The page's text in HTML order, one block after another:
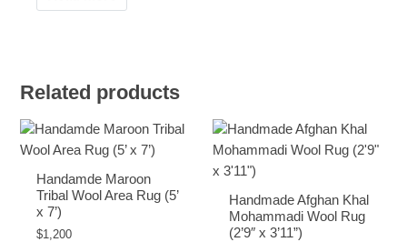
Related products
Handamde Maroon
Tribal Wool Area Rug (5’
x 7’)
$1,200
Handmade Afghan Khal
Mohammadi Wool Rug
(2’9″ x 3’11”)